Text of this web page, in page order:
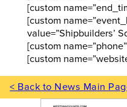
[custom
[custom
value=”Shipbuilders’
[custom
[custom
< Back to News Main